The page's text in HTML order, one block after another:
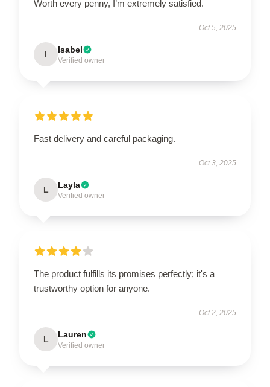
Worth every penny, I’m extremely satisfied.
Oct 5, 2025
I Isabel
Verified owner
Fast delivery and careful packaging.
Oct 3, 2025
L Layla
Verified owner
The product fulfills its promises perfectly; it's a
trustworthy option for anyone.
Oct 2, 2025
L Lauren
Verified owner